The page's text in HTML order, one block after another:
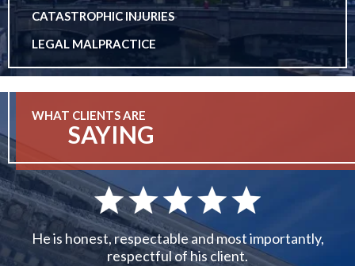
CATASTROPHIC INJURIES
LEGAL MALPRACTICE
WHAT CLIENTS ARE
SAYING
He is honest, respectable and most importantly,
respectful of his client.